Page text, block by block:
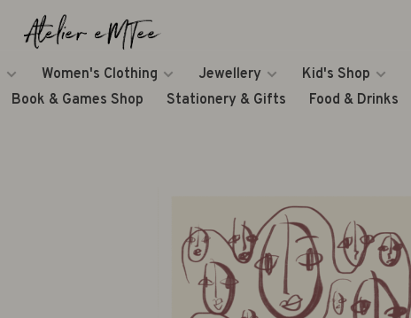
Women's Clothing Jewellery Kid's Shop
Book & Games Shop
Stationery & Gifts Food & Drinks